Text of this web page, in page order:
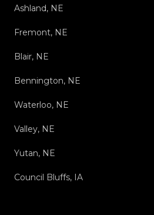
Ashland, NE
Fremont, NE
Blair, NE
Bennington, NE
Waterloo, NE
Valley, NE
Yutan, NE
Council Bluffs, IA